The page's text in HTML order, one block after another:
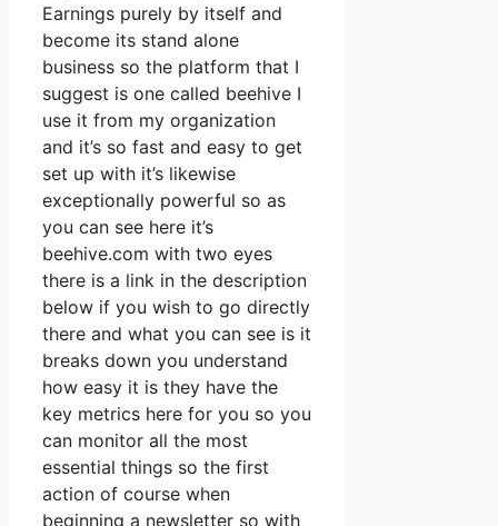
Earnings purely by itself and
become its stand alone
business so the platform that I
suggest is one called beehive I
use it from my organization
and it’s so fast and easy to get
set up with it’s likewise
exceptionally powerful so as
you can see here it’s
beehive.com with two eyes
there is a link in the description
below if you wish to go directly
there and what you can see is it
breaks down you understand
how easy it is they have the
key metrics here for you so you
can monitor all the most
essential things so the first
action of course when
beginning a newsletter so with